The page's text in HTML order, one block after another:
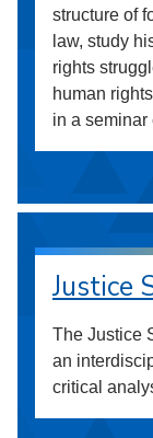
structure of
law, study
rights
human
in a seminar
Justice
The Justice
an
critical